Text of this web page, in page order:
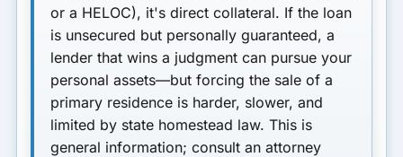
or a HELOC), it's direct collateral. If the loan
is unsecured but personally guaranteed, a
lender that wins a judgment can pursue your
personal assets—but forcing the sale of a
primary residence is harder, slower, and
limited by state homestead law.This is
general information; consult an attorney